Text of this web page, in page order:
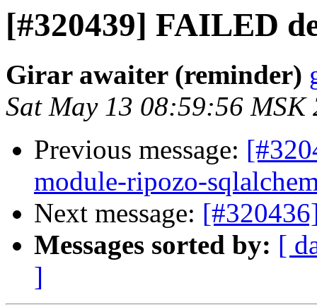
[#320439] FAILED
Girar awaiter (reminder)
Sat May 13 08:59:56 MSK
Previous message:
module-ripozo-
Next message:
Messages sorted by: [
]